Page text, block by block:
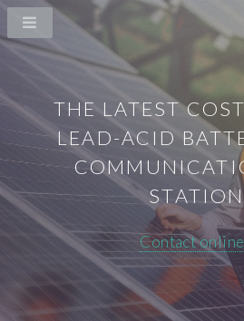
THE LATEST
LEAD-ACID
Contact